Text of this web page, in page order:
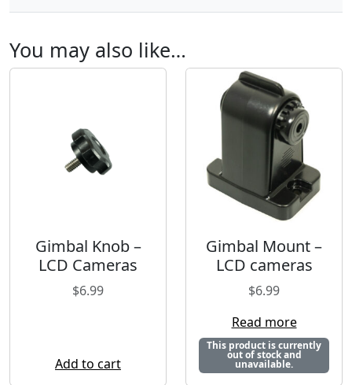
q
a
n
You may also like…
Gimbal Knob –
LCD Cameras
$6.99
Add to cart
Gimbal Mount –
LCD cameras
$6.99
Read more
This product is currently
out of stock and
unavailable.